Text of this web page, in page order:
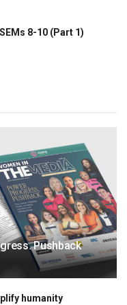
8-10 (Part 1)
Pushback
humanity